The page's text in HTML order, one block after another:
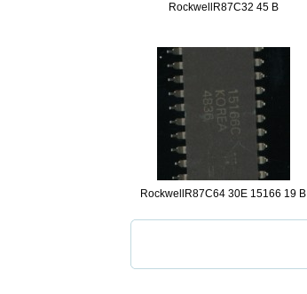
RockwellR87C32 45 B
RockwellR87C64 30E 15166 19 B